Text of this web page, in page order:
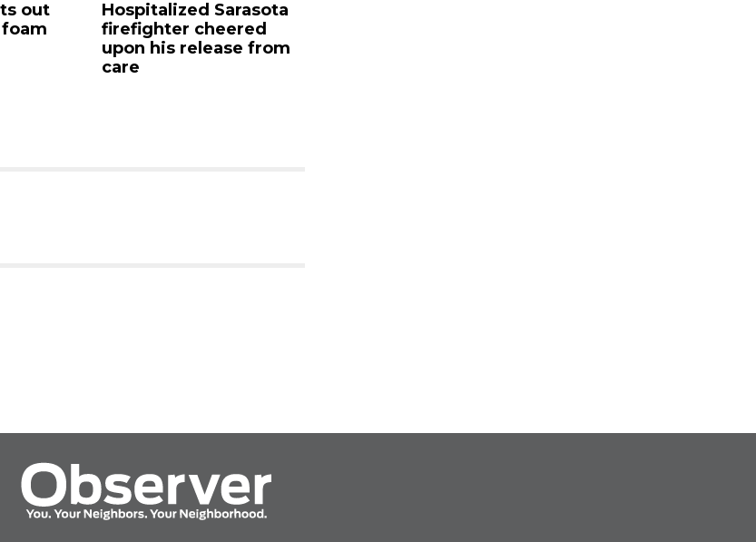
Sarasota
cheered
release from
Sarasota County
Commission
candidates campaign